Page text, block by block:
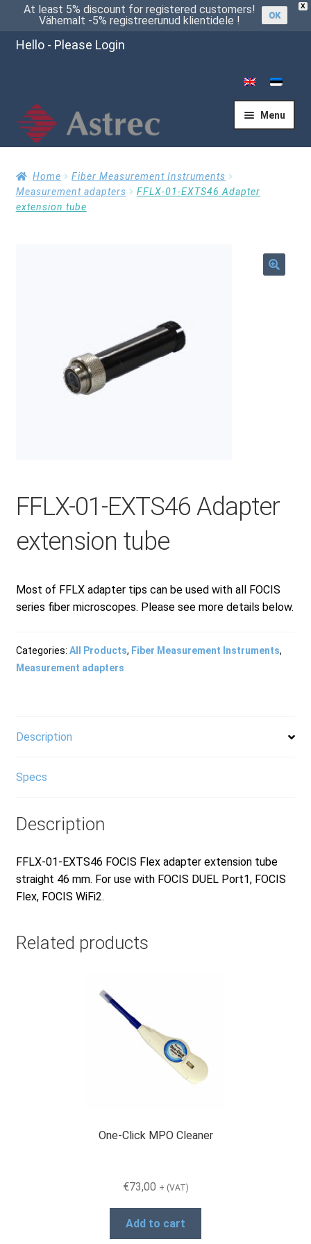
X
At least 5% discount for registered customers!
Vähemalt -5% registreerunud klientidele !
OK
Hello - Please Login
Menu
Home
General Terms and Conditions
My account
Privacy Policy
Repair and Maintenance
Home
Fiber Measurement Instruments
Measurement adapters
FFLX-01-EXTS46 Adapter
extension tube
FFLX-01-EXTS46 Adapter
extension tube
Most of FFLX adapter tips can be used with all FOCIS
series fiber microscopes. Please see more details below.
Categories: All Products, Fiber Measurement Instruments,
Measurement adapters
Description
Specs
Description
FFLX-01-EXTS46 FOCIS Flex adapter extension tube
straight 46 mm. For use with FOCIS DUEL Port1, FOCIS
Flex, FOCIS WiFi2.
Related products
One-Click MPO Cleaner
€73,00 + (VAT)
Add to cart